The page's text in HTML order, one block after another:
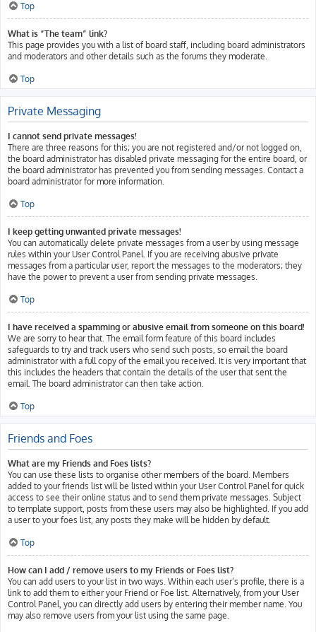
Top
What is “The team” link?
This page provides you with a list of board staff, including board administrators
and moderators and other details such as the forums they moderate.
Top
Private Messaging
I cannot send private messages!
There are three reasons for this; you are not registered and/or not logged on,
the board administrator has disabled private messaging for the entire board, or
the board administrator has prevented you from sending messages. Contact a
board administrator for more information.
Top
I keep getting unwanted private messages!
You can automatically delete private messages from a user by using message
rules within your User Control Panel. If you are receiving abusive private
messages from a particular user, report the messages to the moderators; they
have the power to prevent a user from sending private messages.
Top
I have received a spamming or abusive email from someone on this board!
We are sorry to hear that. The email form feature of this board includes
safeguards to try and track users who send such posts, so email the board
administrator with a full copy of the email you received. It is very important that
this includes the headers that contain the details of the user that sent the
email. The board administrator can then take action.
Top
Friends and Foes
What are my Friends and Foes lists?
You can use these lists to organise other members of the board. Members
added to your friends list will be listed within your User Control Panel for quick
access to see their online status and to send them private messages. Subject
to template support, posts from these users may also be highlighted. If you add
a user to your foes list, any posts they make will be hidden by default.
Top
How can I add / remove users to my Friends or Foes list?
You can add users to your list in two ways. Within each user’s profile, there is a
link to add them to either your Friend or Foe list. Alternatively, from your User
Control Panel, you can directly add users by entering their member name. You
may also remove users from your list using the same page.